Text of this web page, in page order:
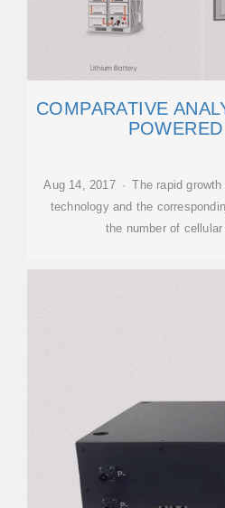
COMPARATIVE
Aug 14, 2017 · The rapid
technology and the
the number of